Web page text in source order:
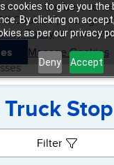
cookies to give you
By clicking on
as per our privacy
Deny Accept
content
users the best
Cookies”, you
Policyto learn
Manage Cookies
Stop
Filter